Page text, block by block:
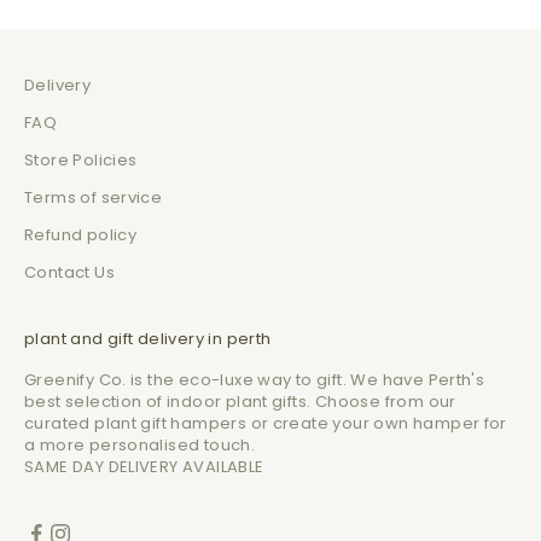
Delivery
FAQ
Store Policies
Terms of service
Refund policy
Contact Us
plant and gift delivery in perth
Greenify Co. is the eco-luxe way to gift. We have Perth's
best selection of indoor plant gifts. Choose from our
curated plant gift hampers or create your own hamper for
a more personalised touch.
SAME DAY DELIVERY AVAILABLE